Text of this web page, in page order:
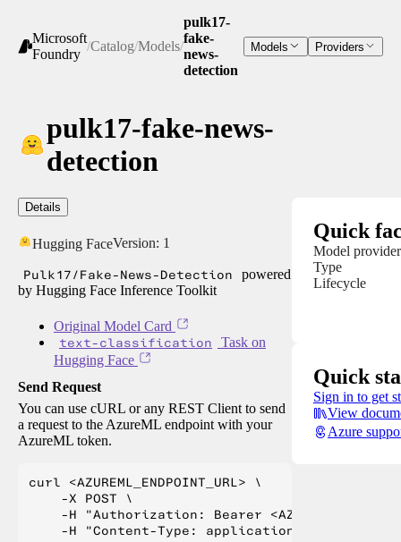
Microsoft
Foundry
/Catalog/Models/
pulk17-
fake-
news-
detection
Models Providers
pulk17-fake-news-
detection
Details
Hugging FaceVersion: 1
Pulk17/Fake-News-Detection
powered
by Hugging Face Inference Toolkit
Original Model Card
text-classification
Task on
Hugging Face
Send Request
You can use cURL or any REST Client to send
a request to the AzureML endpoint with your
AzureML token.
curl <AZUREML_ENDPOINT_URL> \
    -X POST \
-H "Authorization: Bearer
    -H "Content-Type: application/json" \
Quick
Model provider
Type
Lifecycle
Quick
Sign in to get
View
Azure